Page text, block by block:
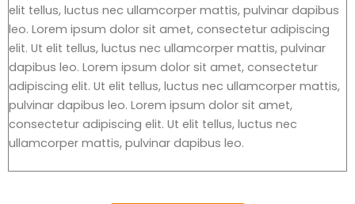
elit tellus, luctus nec ullamcorper mattis, pulvinar dapibus
leo. Lorem ipsum dolor sit amet, consectetur adipiscing
elit. Ut elit tellus, luctus nec ullamcorper mattis, pulvinar
dapibus leo. Lorem ipsum dolor sit amet, consectetur
adipiscing elit. Ut elit tellus, luctus nec ullamcorper mattis,
pulvinar dapibus leo. Lorem ipsum dolor sit amet,
consectetur adipiscing elit. Ut elit tellus, luctus nec
ullamcorper mattis, pulvinar dapibus leo.